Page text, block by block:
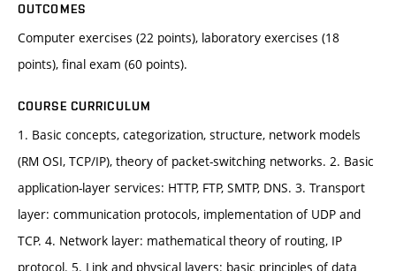
OUTCOMES
Computer exercises (22 points), laboratory exercises (18
points), final exam (60 points).
COURSE CURRICULUM
1. Basic concepts, categorization, structure, network models
(RM OSI, TCP/IP), theory of packet-switching networks. 2. Basic
application-layer services: HTTP, FTP, SMTP, DNS. 3. Transport
layer: communication protocols, implementation of UDP and
TCP. 4. Network layer: mathematical theory of routing, IP
protocol. 5. Link and physical layers: basic principles of data